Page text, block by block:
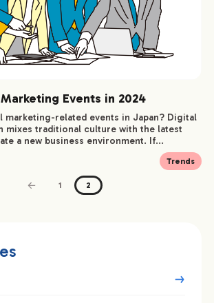
Events in 2024
related events in Japan? Digital
mixes traditional culture with the latest
a new business environment. If...
Trends
1 2